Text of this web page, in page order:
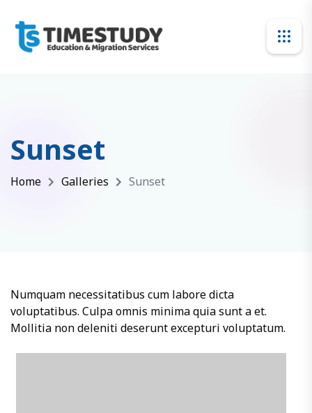
Sunset
Home Galleries Sunset
Numquam necessitatibus cum labore dicta
voluptatibus. Culpa omnis minima quia sunt a et.
Mollitia non deleniti deserunt excepturi voluptatum.